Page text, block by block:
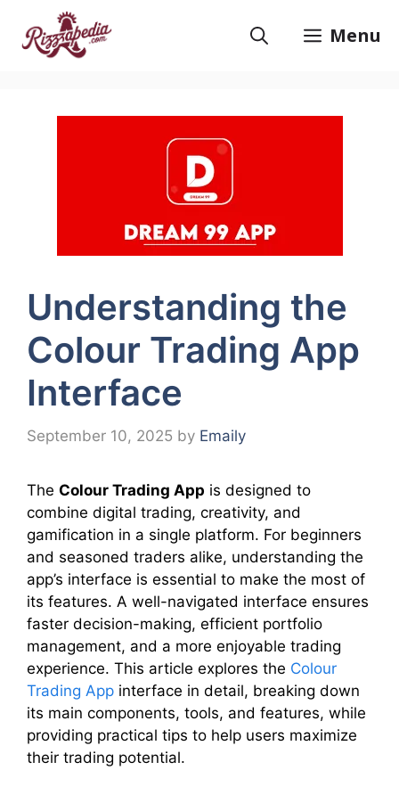
content
Menu
Understanding the
Colour Trading App
Interface
September 10, 2025 by Emaily
The Colour Trading App is designed to
combine digital trading, creativity, and
gamification in a single platform. For beginners
and seasoned traders alike, understanding the
app’s interface is essential to make the most of
its features. A well-navigated interface ensures
faster decision-making, efficient portfolio
management, and a more enjoyable trading
experience. This article explores the Colour
Trading App interface in detail, breaking down
its main components, tools, and features, while
providing practical tips to help users maximize
their trading potential.